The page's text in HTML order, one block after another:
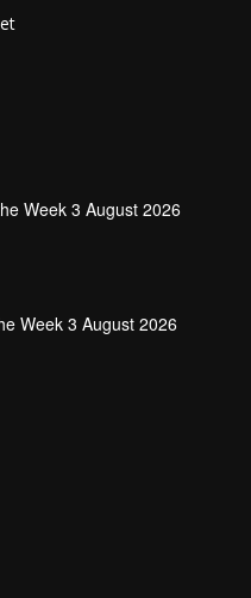
Week 3 August 2026
Week 3 August 2026